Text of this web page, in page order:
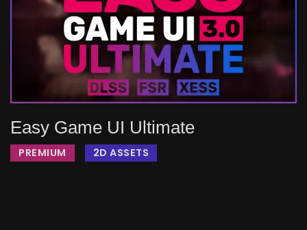
Easy Game UI Ultimate
PREMIUM 2D ASSETS